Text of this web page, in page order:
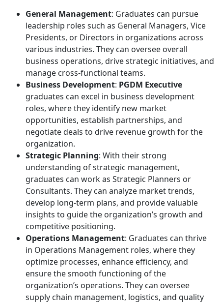
General Management: Graduates can pursue
leadership roles such as General Managers, Vice
Presidents, or Directors in organizations across
various industries. They can oversee overall
business operations, drive strategic initiatives, and
manage cross-functional teams.
Business Development: PGDM Executive
graduates can excel in business development
roles, where they identify new market
opportunities, establish partnerships, and
negotiate deals to drive revenue growth for the
organization.
Strategic Planning: With their strong
understanding of strategic management,
graduates can work as Strategic Planners or
Consultants. They can analyze market trends,
develop long-term plans, and provide valuable
insights to guide the organization’s growth and
competitive positioning.
Operations Management: Graduates can thrive
in Operations Management roles, where they
optimize processes, enhance efficiency, and
ensure the smooth functioning of the
organization’s operations. They can oversee
supply chain management, logistics, and quality